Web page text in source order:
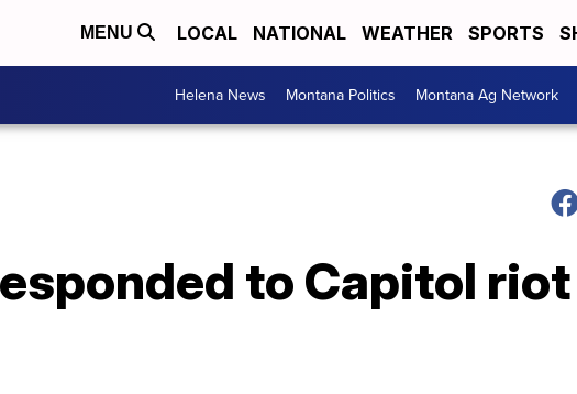
MENU LOCAL NATIONAL WEATHER SPORTS
Helena News Montana Politics Montana Ag Network
to Capitol riot